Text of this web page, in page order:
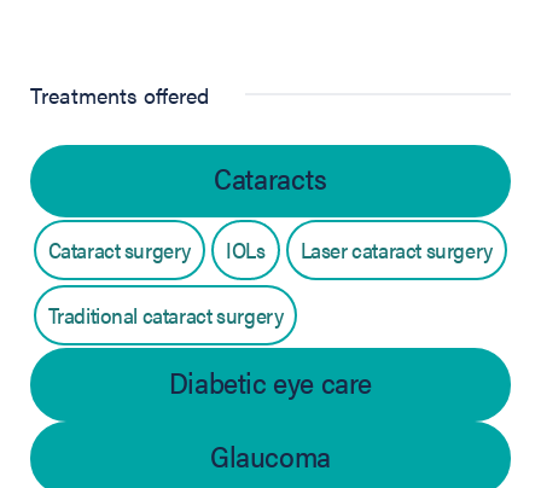
Treatments offered
Cataracts
Cataract surgery IOLs Laser cataract surgery
Traditional cataract surgery
Diabetic eye care
Glaucoma